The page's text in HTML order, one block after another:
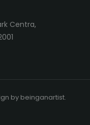
Centra,
by beinganartist.